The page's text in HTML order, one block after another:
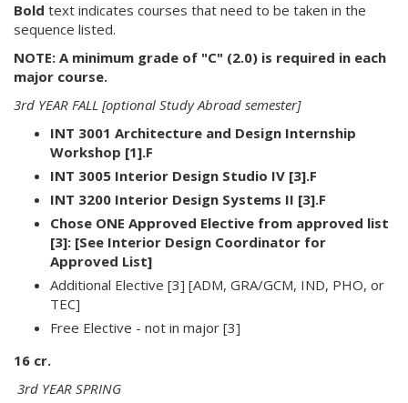
Bold text indicates courses that need to be taken in the
sequence listed.
NOTE: A minimum grade of "C" (2.0) is required in each
major course.
3rd YEAR FALL [optional Study Abroad semester]
INT 3001 Architecture and Design Internship
Workshop [1].F
INT 3005 Interior Design Studio IV [3].F
INT 3200 Interior Design Systems II [3].F
Chose ONE Approved Elective from approved list
[3]: [See Interior Design Coordinator for
Approved List]
Additional Elective [3] [ADM, GRA/GCM, IND, PHO, or
TEC]
Free Elective - not in major [3]
16 cr.
3rd YEAR SPRING